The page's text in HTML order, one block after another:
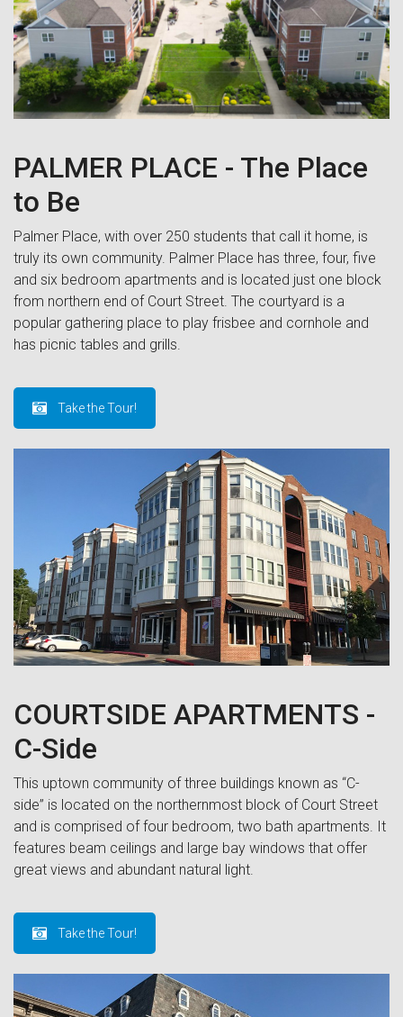
PALMER PLACE - The Place
to Be
Palmer Place, with over 250 students that call it home, is
truly its own community. Palmer Place has three, four, five
and six bedroom apartments and is located just one block
from northern end of Court Street. The courtyard is a
popular gathering place to play frisbee and cornhole and
has picnic tables and grills.
Take the Tour!
COURTSIDE APARTMENTS -
C-Side
This uptown community of three buildings known as “C-
side” is located on the northernmost block of Court Street
and is comprised of four bedroom, two bath apartments. It
features beam ceilings and large bay windows that offer
great views and abundant natural light.
Take the Tour!